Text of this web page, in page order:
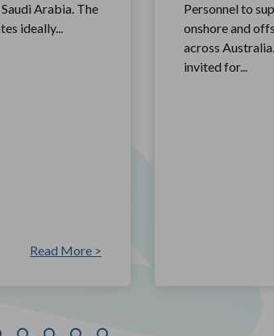
Arabia. The
ideally...
Read More >
Personnel to
onshore and
across
invited for...